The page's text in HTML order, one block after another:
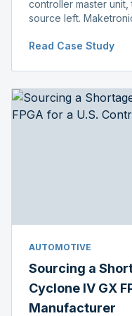
controller master
source left.
before shipment.
Read Case Study
AUTOMOTIVE
Sourcing a
Cyclone IV GX
Manufacturer